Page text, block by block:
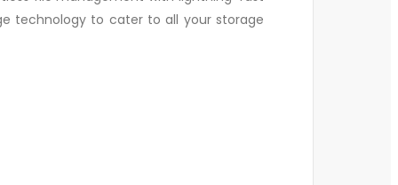
technology to cater to all your storage